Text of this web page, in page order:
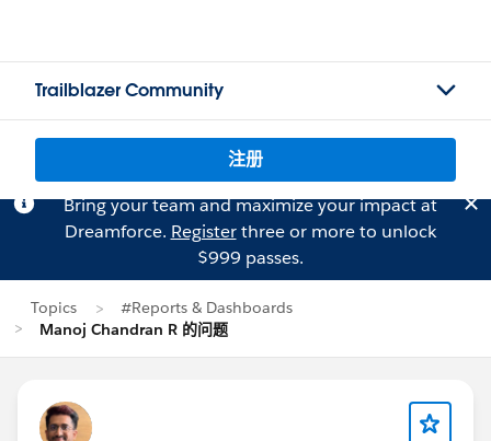
Trailblazer Community
注册
Bring your team and maximize your impact at
Dreamforce. Registerthree or more to unlock
$999 passes.
Topics
#Reports & Dashboards
Manoj Chandran R 的问题